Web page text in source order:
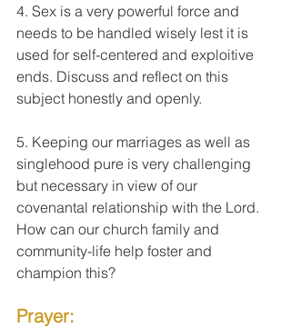
4. Sex is a very powerful force and
needs to be handled wisely lest it is
used for self-centered and exploitive
ends. Discuss and reflect on this
subject honestly and openly.
5. Keeping our marriages as well as
singlehood pure is very challenging
but necessary in view of our
covenantal relationship with the Lord.
How can our church family and
community-life help foster and
champion this?
Prayer: